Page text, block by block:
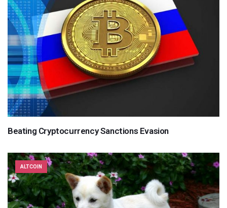
Beating Cryptocurrency Sanctions Evasion
ALTCOIN